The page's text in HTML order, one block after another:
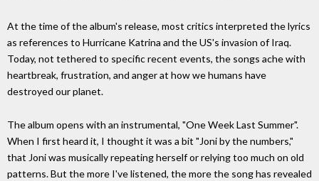
At the time of the album's release, most critics interpreted the lyrics
as references to Hurricane Katrina and the US's invasion of Iraq.
Today, not tethered to specific recent events, the songs ache with
heartbreak, frustration, and anger at how we humans have
destroyed our planet.
The album opens with an instrumental, "One Week Last Summer".
When I first heard it, I thought it was a bit "Joni by the numbers,"
that Joni was musically repeating herself or relying too much on old
patterns. But the more I've listened, the more the song has revealed